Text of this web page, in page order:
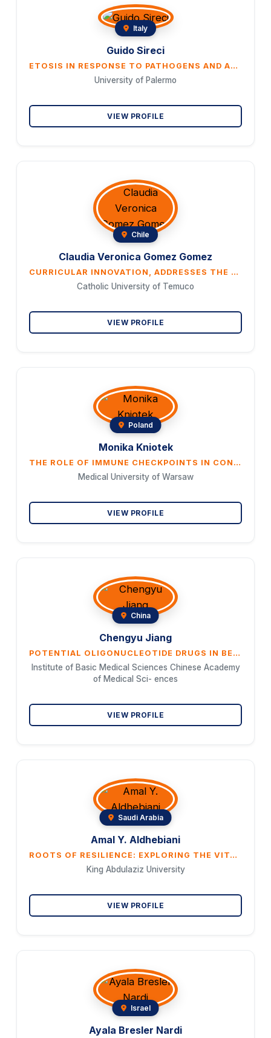
Italy
Guido Sireci
ETOSIS IN RESPONSE TO PATHOGENS AND AUTOANTIGENS
University of Palermo
VIEW PROFILE
Chile
Claudia Veronica Gomez Gomez
CURRICULAR INNOVATION, ADDRESSES THE NEED TO IMPROVE ENTREPRENEURSHIP EDUCATION AND THE TRANSITION FROM THEORETICAL TO HANDS-ON CONSTRUCTIVIST ACTIVITIES BY ADDRESSING AN UNRESOLVED PROBLEM SUCH AS ENVIRONMEN- TAL PROTECTION
Catholic University of Temuco
VIEW PROFILE
Poland
Monika Kniotek
THE ROLE OF IMMUNE CHECKPOINTS IN CONTROLLING TROPHOBLAST INVASION AND THE DEVELOPMENT OF A PHYSIOLOG- ICAL PREGNANCY: ICPS AS POTENTIAL BIOMARKERS AND THERAPEUTIC AGENTS IN RECURRENT PREGNANCY LOSS.
Medical University of Warsaw
VIEW PROFILE
China
Chengyu Jiang
POTENTIAL OLIGONUCLEOTIDE DRUGS IN BENCAO SRNA ATLAS
Institute of Basic Medical Sciences Chinese Academy
of Medical Sci- ences
VIEW PROFILE
Saudi Arabia
Amal Y. Aldhebiani
ROOTS OF RESILIENCE: EXPLORING THE VITAL ROLE OF PLANTS IN WOMEN’S LIVES IN SOUTHWESTERN SAUDI ARABIA
King Abdulaziz University
VIEW PROFILE
Israel
Ayala Bresler Nardi